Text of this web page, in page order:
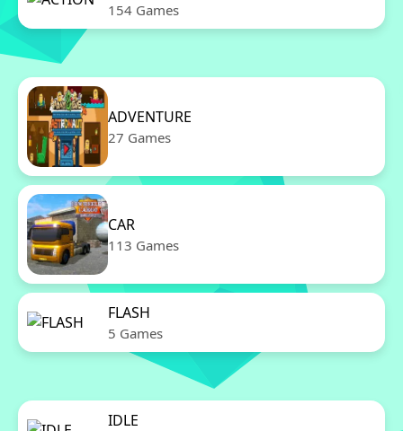
154 Games
ADVENTURE
27 Games
CAR
113 Games
FLASH
5 Games
IDLE